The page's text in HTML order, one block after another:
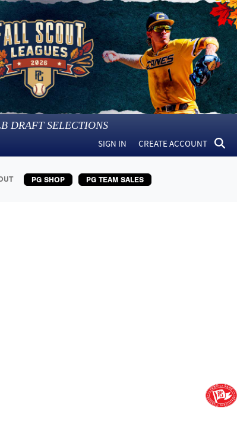
DRAFT SELECTIONS
SIGN IN CREATE ACCOUNT
PG SHOP PG TEAM SALES